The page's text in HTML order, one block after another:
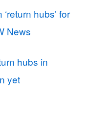
hubs’ for
News
hubs in
yet